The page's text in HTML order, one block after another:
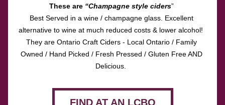
These are “Champagne style ciders”
Best Served in a wine / champagne glass. Excellent
alternative to wine at much reduced costs & lower alcohol!
They are Ontario Craft Ciders - Local Ontario / Family
Owned / Hand Picked / Fresh Pressed / Gluten Free AND
Delicious.
FIND AT AN LCBO